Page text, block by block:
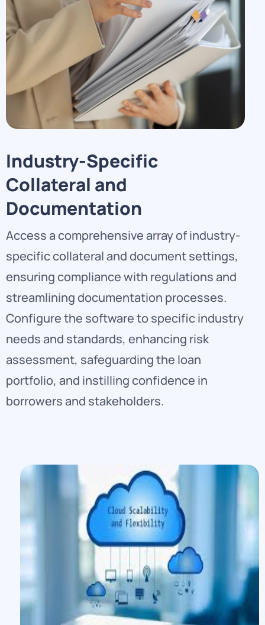
Industry-Specific
Collateral and
Documentation
Access a comprehensive array of industry-
specific collateral and document settings,
ensuring compliance with regulations and
streamlining documentation processes.
Configure the software to specific industry
needs and standards, enhancing risk
assessment, safeguarding the loan
portfolio, and instilling confidence in
borrowers and stakeholders.